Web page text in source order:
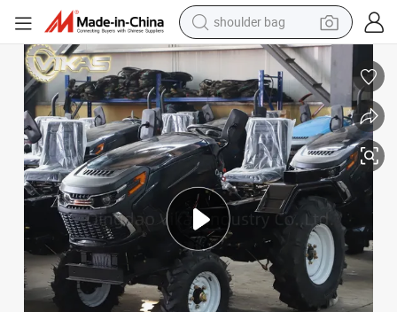
farm tractor
alloy wheel
electric tricycle
earbud
motorcycle
electric car
wheel loader